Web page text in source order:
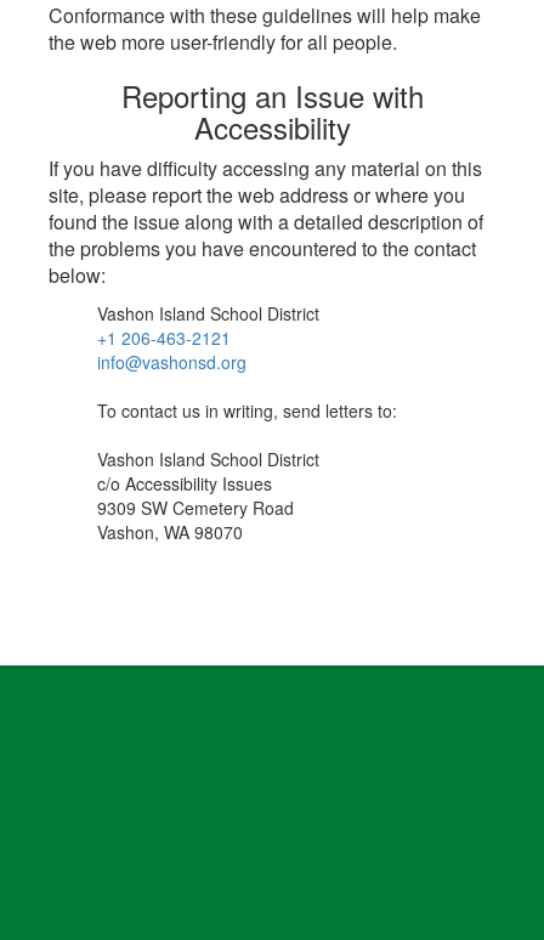
Conformance with these guidelines will help make
the web more user-friendly for all people.
Reporting an Issue with
Accessibility
If you have difficulty accessing any material on this
site, please report the web address or where you
found the issue along with a detailed description of
the problems you have encountered to the contact
below:
Vashon Island School District
+1 206-463-2121
info@vashonsd.org
To contact us in writing, send letters to:
Vashon Island School District
c/o Accessibility Issues
9309 SW Cemetery Road
Vashon, WA 98070